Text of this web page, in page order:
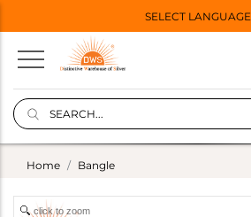
SELECT LANGUAGE
Home Bangle
click to zoom